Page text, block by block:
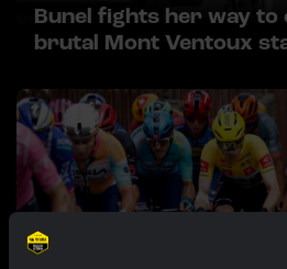
Bunel fights her way to
brutal Mont Ventoux